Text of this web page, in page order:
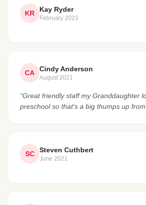
KR Kay Ryder
February 2023
CA Cindy Anderson
August 2021
“Great friendly staff my Granddaughter
preschool so that's a big thumps up from
SC Steven Cuthbert
June 2021